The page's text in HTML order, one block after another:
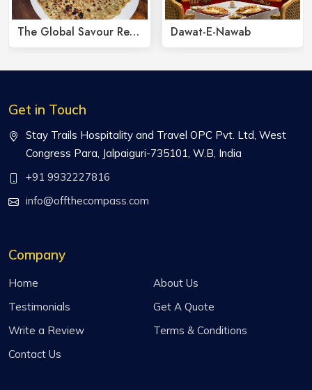
The Global Savour Restaurant Dawat-E-Nawab
Get in Touch
Stay Trails Hospitality and Travel OPC Pvt. Ltd, West
Congress Para, Jalpaiguri-735101, W.B, India
+91 9932227816
info@offthecompass.com
Company
Home
About Us
Testimonials
Get A Quote
Write a Review
Terms & Conditions
Contact Us